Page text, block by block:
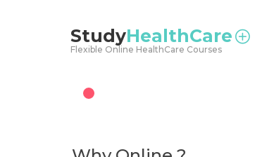
StudyHealthCare
Flexible Online HealthCare Courses